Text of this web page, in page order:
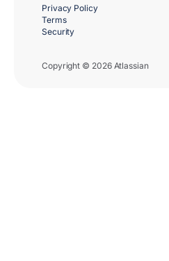
Copyright © 2026 Atlassian
Privacy Policy
Terms
Security